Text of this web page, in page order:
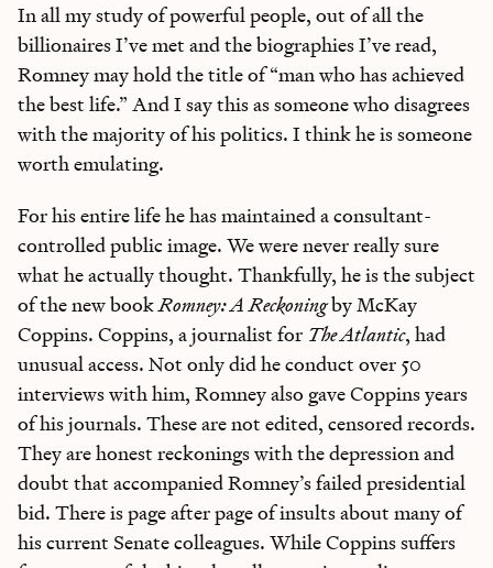
In all my study of powerful people, out of all the
billionaires I’ve met and the biographies I’ve read,
Romney may hold the title of “man who has achieved
the best life.” And I say this as someone who disagrees
with the majority of his politics. I think he is someone
worth emulating.
For his entire life he has maintained a consultant-
controlled public image. We were never really sure
what he actually thought. Thankfully, he is the subject
of the new bookRomney: A Reckoningby McKay
Coppins. Coppins, a journalist for The Atlantic, had
unusual access. Not only did he conduct over 50
interviews with him, Romney also gave Coppins years
of his journals. These are not edited, censored records.
They are honest reckonings with the depression and
doubt that accompanied Romney’s failed presidential
bid. There is page after page of insults about many of
his current Senate colleagues. While Coppins suffers